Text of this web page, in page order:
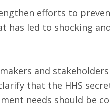
efforts to
led to shocking
and
that the HHS
needs should be